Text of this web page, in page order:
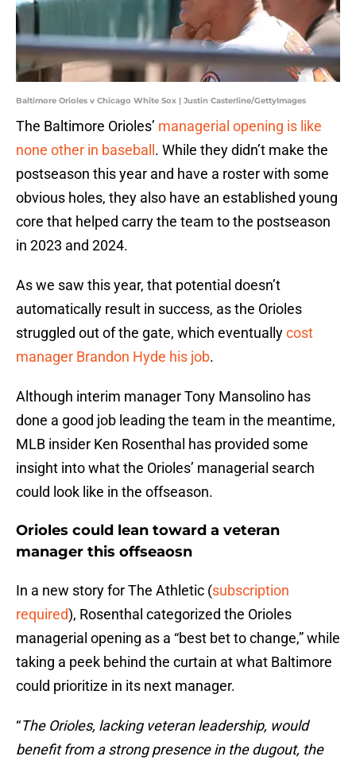
Baltimore Orioles v Chicago White Sox | Justin Casterline/GettyImages
The Baltimore Orioles’ managerial opening is like
none other in baseball . While they didn’t make the
postseason this year and have a roster with some
obvious holes, they also have an established young
core that helped carry the team to the postseason
in 2023 and 2024.
As we saw this year, that potential doesn’t
automatically result in success, as the Orioles
struggled out of the gate, which eventuallycost
manager Brandon Hyde his job.
Although interim manager Tony Mansolino has
done a good job leading the team in the meantime,
MLB insider Ken Rosenthal has provided some
insight into what the Orioles’ managerial search
could look like in the offseason.
Orioles could lean toward a veteran
manager this offseaosn
In a new story for The Athletic (subscription
required), Rosenthal categorized the Orioles
managerial opening as a “best bet to change,” while
taking a peek behind the curtain at what Baltimore
could prioritize in its next manager.
“The Orioles, lacking veteran leadership, would
benefit from a strong presence in the dugout, the